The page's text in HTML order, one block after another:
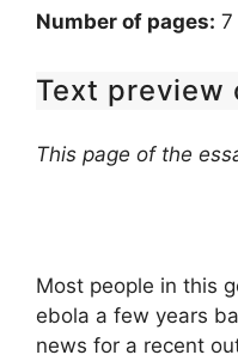
Number of pages: 7
Text preview
This page of the
Most people in this
ebola a few years
news for a recent